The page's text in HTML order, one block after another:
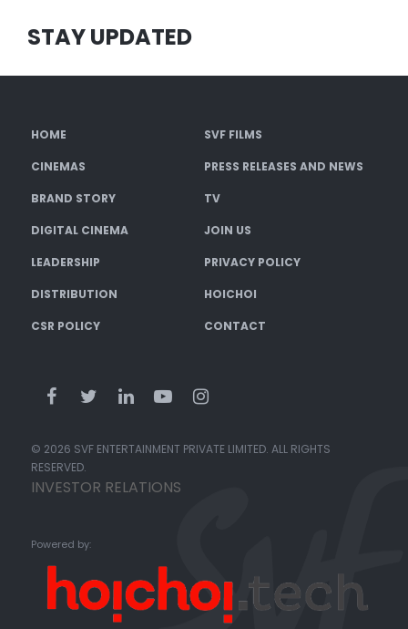
STAY UPDATED
HOME SVF FILMS
CINEMAS PRESS RELEASES AND NEWS
BRAND STORY TV
DIGITAL CINEMA JOIN US
LEADERSHIP PRIVACY POLICY
DISTRIBUTION HOICHOI
CSR POLICY CONTACT
© 2026 SVF ENTERTAINMENT PRIVATE LIMITED. ALL RIGHTS
RESERVED.
INVESTOR RELATIONS
Powered by: